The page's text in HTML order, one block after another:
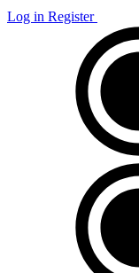
Log in Register